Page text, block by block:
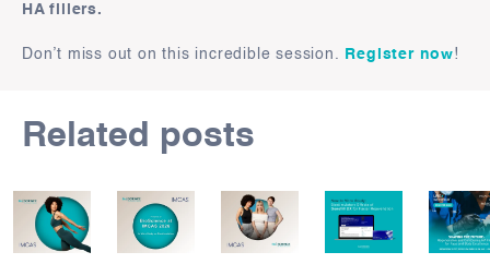
HA fillers.
Don’t miss out on this incredible session. Register now!
Related posts